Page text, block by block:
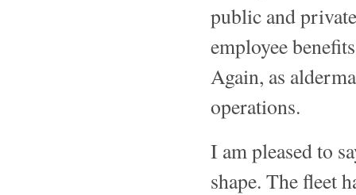
public and
employee
Again, as
operations.
I am pleased to
shape. The fleet